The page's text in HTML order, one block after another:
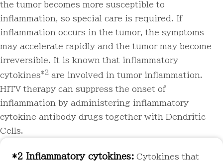
the tumor becomes more susceptible to
inflammation, so special care is required. If
inflammation occurs in the tumor, the symptoms
may accelerate rapidly and the tumor may become
irreversible. It is known that inflammatory
cytokines*2 are involved in tumor inflammation.
HITV therapy can suppress the onset of
inflammation by administering inflammatory
cytokine antibody drugs together with Dendritic
Cells.
*2 Inflammatory cytokines: Cytokines that